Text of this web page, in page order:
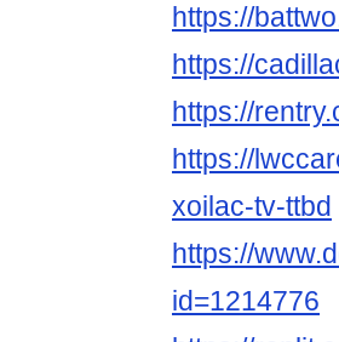
https://
https://
https://
https://
xoilac-tv-ttbd
https://
id=1214776